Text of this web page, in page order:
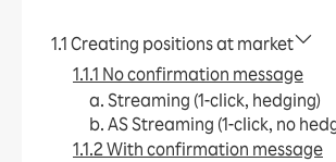
1.1 Creating positions at market
1.1.1 No confirmation message
a. Streaming (1-click, hedging)
b. AS Streaming (1-click, no
1.1.2 With confirmation message